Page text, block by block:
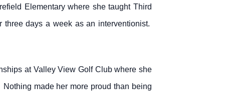
Elementary where she taught Third
three days a week as an interventionist.
at Valley View Golf Club where she
made her more proud than being